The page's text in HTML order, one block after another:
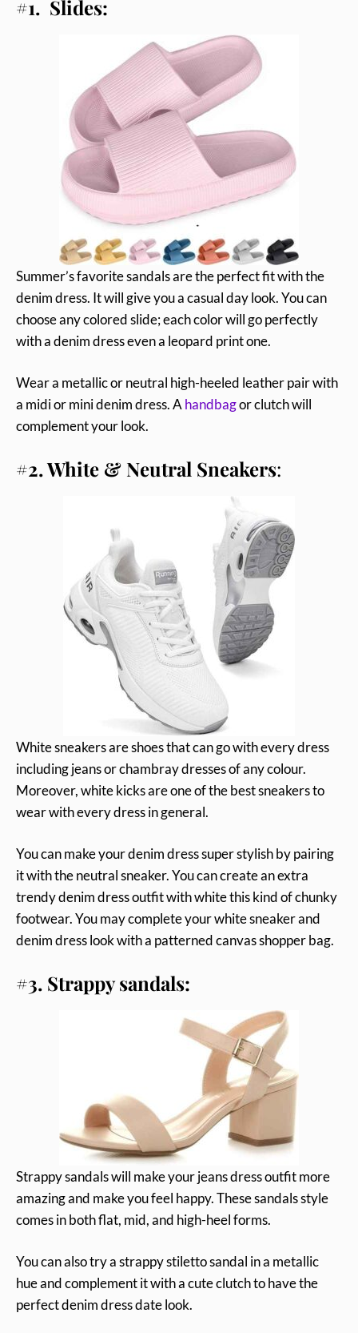
#1. Slides:
Summer’s favorite sandals are the perfect fit with the
denim dress. It will give you a casual day look. You can
choose any colored slide; each color will go perfectly
with a denim dress even a leopard print one.
Wear a metallic or neutral high-heeled leather pair with
a midi or mini denim dress. A handbagor clutch will
complement your look.
#2. White & Neutral Sneakers:
White sneakers are shoes that can go with every dress
including jeans or chambray dresses of any colour.
Moreover, white kicks are one of the best sneakers to
wear with every dress in general.
You can make your denim dress super stylish by pairing
it with the neutral sneaker. You can create an extra
trendy denim dress outfit with white this kind of chunky
footwear. You may complete your white sneaker and
denim dress look with a patterned canvas shopper bag.
#3. Strappy sandals:
Strappy sandals will make your jeans dress outfit more
amazing and make you feel happy. These sandals style
comes in both flat, mid, and high-heel forms.
You can also try a strappy stiletto sandal in a metallic
hue and complement it with a cute clutch to have the
perfect denim dress date look.